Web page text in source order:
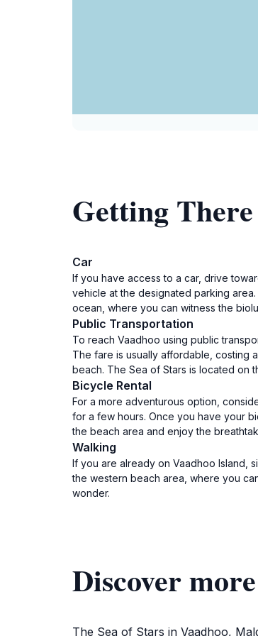
Getting There
Car
If you have access to a car, drive
vehicle at the designated parking
ocean, where you can witness the
Public Transportation
To reach Vaadhoo using public
The fare is usually affordable, costing
beach. The Sea of Stars is located on
Bicycle Rental
For a more adventurous option,
for a few hours. Once you have your
the beach area and enjoy the
Walking
If you are already on Vaadhoo Island,
the western beach area, where you
wonder.
Discover
The Sea of Stars in Vaadhoo,